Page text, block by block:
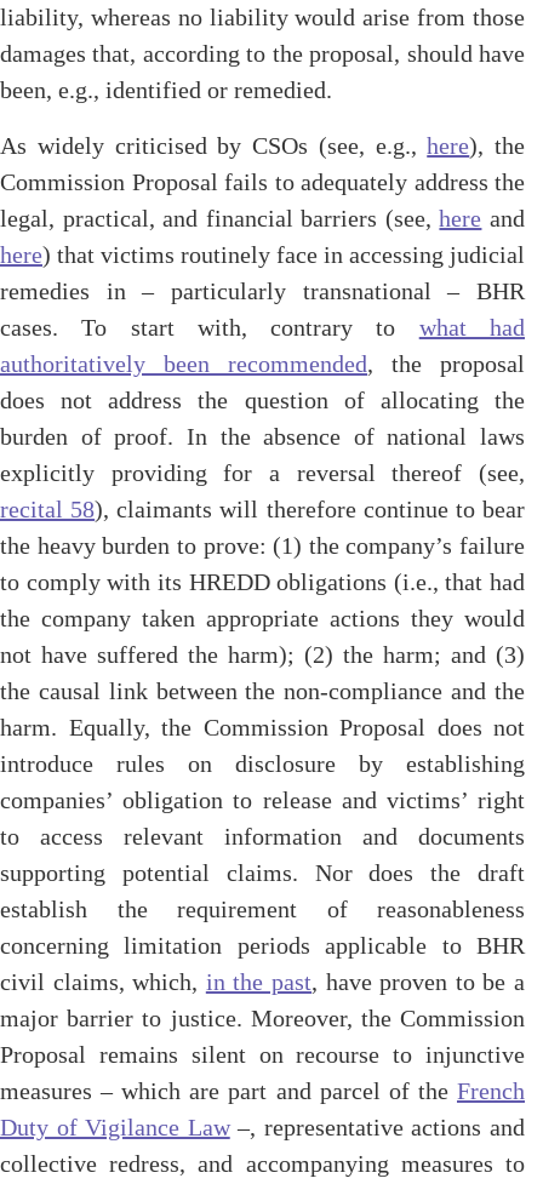
liability, whereas no liability would arise from those
damages that, according to the proposal, should have
been, e.g., identified or remedied.
As widely criticised by CSOs (see, e.g.,here), the
Commission Proposal fails to adequately address the
legal, practical, and financial barriers (see,here and
here) that victims routinely face in accessing judicial
remedies in – particularly transnational – BHR
cases. To start with, contrary to what had
authoritatively been recommended, the proposal
does not address the question of allocating the
burden of proof. In the absence of national laws
explicitly providing for a reversal thereof (see,
recital 58), claimants will therefore continue to bear
the heavy burden to prove: (1) the company’s failure
to comply with its HREDD obligations (i.e., that had
the company taken appropriate actions they would
not have suffered the harm); (2) the harm; and (3)
the causal link between the non-compliance and the
harm. Equally, the Commission Proposal does not
introduce rules on disclosure by establishing
companies’ obligation to release and victims’ right
to access relevant information and documents
supporting potential claims. Nor does the draft
establish the requirement of reasonableness
concerning limitation periods applicable to BHR
civil claims, which, in the past, have proven to be a
major barrier to justice. Moreover, the Commission
Proposal remains silent on recourse to injunctive
measures – which are part and parcel of the French
Duty of Vigilance Law–, representative actions and
collective redress, and accompanying measures to